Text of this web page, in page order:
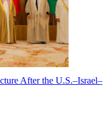
After the U.S.–Israel–